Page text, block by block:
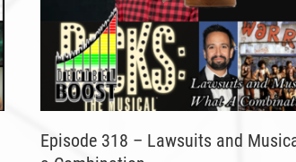
Episode 318 – Lawsuits and